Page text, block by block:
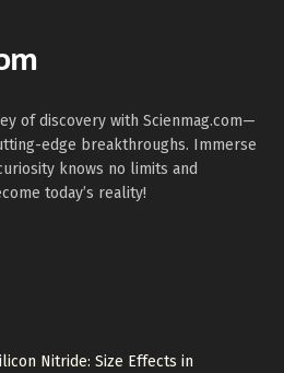
of discovery with Scienmag.com—
edge breakthroughs. Immerse
knows no limits and
today’s reality!
Nitride: Size Effects in